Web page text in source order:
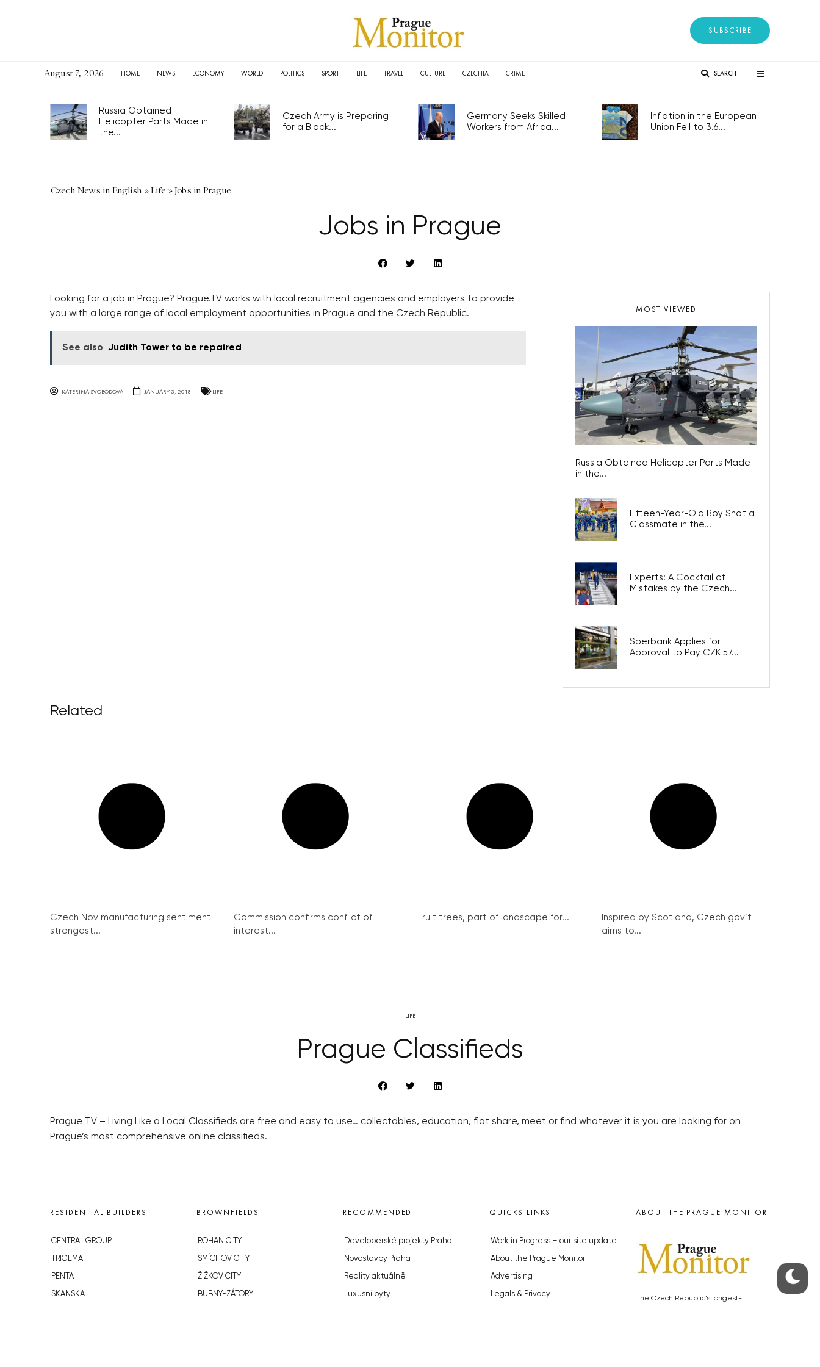
SUBSCRIBE
August 7, 2026 HOME NEWS ECONOMY WORLD POLITICS SPORT LIFE TRAVEL CULTURE CZECHIA CRIME SEARCH
Russia Obtained
Helicopter Parts Made in
the...
Czech Army is Preparing
for a Black...
Germany Seeks Skilled
Workers from Africa...
Inflation in the European
Union Fell to 3.6...
Czech News in English »Life »Jobs in Prague
Jobs in Prague
Looking for a job in Prague? Prague.TV works with local recruitment agencies and employers to provide
you with a large range of local employment opportunities in Prague and the Czech Republic.
See also Judith Tower to be repaired
KATERINA SVOBODOVA JANUARY 3, 2018 LIFE
MOST VIEWED
Russia Obtained Helicopter Parts Made
in the...
Fifteen-Year-Old Boy Shot a
Classmate in the...
Experts: A Cocktail of
Mistakes by the Czech...
Sberbank Applies for
Approval to Pay CZK 57...
Related
Czech Nov manufacturing sentiment
strongest...
Commission confirms conflict of
interest...
Fruit trees, part of landscape for...
Inspired by Scotland, Czech gov’t
aims to...
LIFE
Prague Classifieds
Prague TV – Living Like a Local Classifieds are free and easy to use… collectables, education, flat share, meet or find whatever it is you are looking for on
Prague’s most comprehensive online classifieds.
RESIDENTIAL BUILDERS
CENTRAL GROUP
TRIGEMA
PENTA
SKANSKA
BROWNFIELDS
ROHAN CITY
SMÍCHOV CITY
ŽIŽKOV CITY
BUBNY-ZÁTORY
RECOMMENDED
Developerské projekty Praha
Novostavby Praha
Reality aktuálně
Luxusní byty
QUICKS LINKS
Work in Progress – our site update
About the Prague Monitor
Advertising
Legals & Privacy
ABOUT THE PRAGUE MONITOR
The Czech Republic’s longest-